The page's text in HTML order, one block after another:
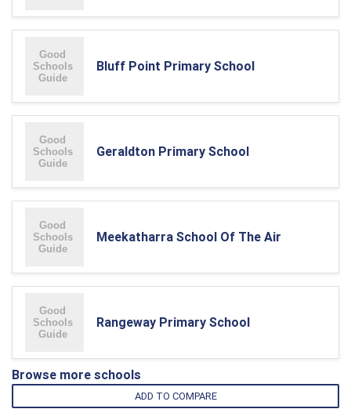
Bluff Point Primary School
Geraldton Primary School
Meekatharra School Of The Air
Rangeway Primary School
Browse more schools
ADD TO COMPARE